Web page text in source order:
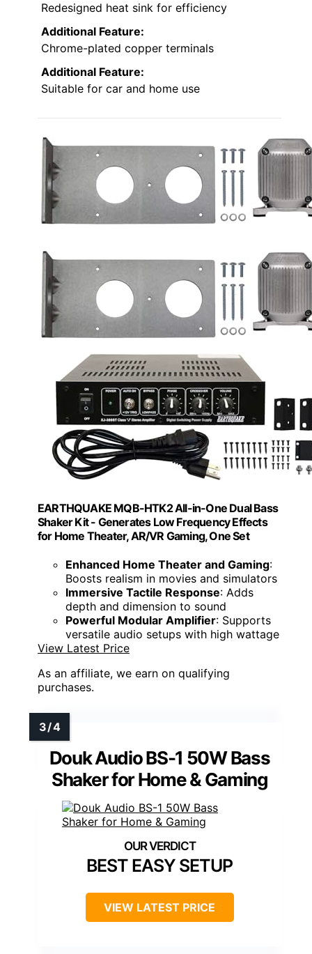
Redesigned heat sink for efficiency
Additional Feature:
Chrome-plated copper terminals
Additional Feature:
Suitable for car and home use
EARTHQUAKE MQB-HTK2 All-in-One Dual Bass
Shaker Kit - Generates Low Frequency Effects
for Home Theater, AR/VR Gaming, One Set
Enhanced Home Theater and Gaming:
Boosts realism in movies and simulators
Immersive Tactile Response: Adds
depth and dimension to sound
Powerful Modular Amplifier: Supports
versatile audio setups with high wattage
View Latest Price
As an affiliate, we earn on qualifying
purchases.
Douk Audio BS-1 50W Bass
Shaker for Home & Gaming
BEST EASY SETUP
VIEW LATEST PRICE